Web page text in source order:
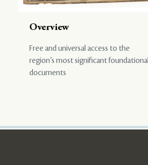
Overview
Free and universal access to the
region’s most significant foundational
documents